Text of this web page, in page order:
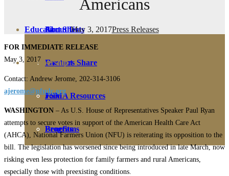
Fact Sheets
About Us
Contact
Education
Farmers Share
FSMA Resources
Programs
Membership
Join
Benefits
Americans
May 3, 2017Press Releases
FOR IMMEDIATE RELEASE
May 3, 2017
Contact: Andrew Jerome, 202-314-3106
ajerome@nfudc.org
WASHINGTON – As U.S. House of Representatives Speaker Paul Ryan
attempts to secure votes in support of the American Health Care Act
(AHCA), National Farmers Union (NFU) is reiterating its opposition to the
bill. The legislation has worsened since being introduced in late March, now
risking even less protection for family farmers and rural Americans,
especially those with preexisting conditions.